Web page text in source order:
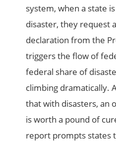
system, when a state
disaster, they request
declaration from the
triggers the flow of
federal share of
climbing dramatically.
that with disasters, an
is worth a pound of
report prompts states